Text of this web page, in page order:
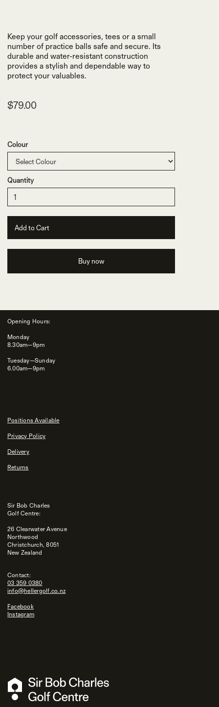
Keep your golf accessories, tees or a small
number of practice balls safe and secure. Its
durable and water-resistant construction
provides a stylish and dependable way to
protect your valuables.
$79.00
Colour
Quantity
Buy now
Opening Hours:
Monday
8.30am—9pm
Tuesday—Sunday
6.00am—9pm
Positions Available
Privacy Policy
Delivery
Returns
Sir Bob Charles
Golf Centre:
26 Clearwater Avenue
Northwood
Christchurch, 8051
New Zealand
Contact:
03 359 0380
info@hellergolf.co.nz
Facebook
Instagram